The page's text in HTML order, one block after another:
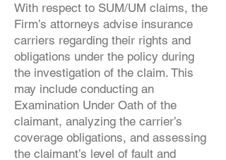
With respect to SUM/UM claims, the
Firm’s attorneys advise insurance
carriers regarding their rights and
obligations under the policy during
the investigation of the claim. This
may include conducting an
Examination Under Oath of the
claimant, analyzing the carrier’s
coverage obligations, and assessing
the claimant’s level of fault and